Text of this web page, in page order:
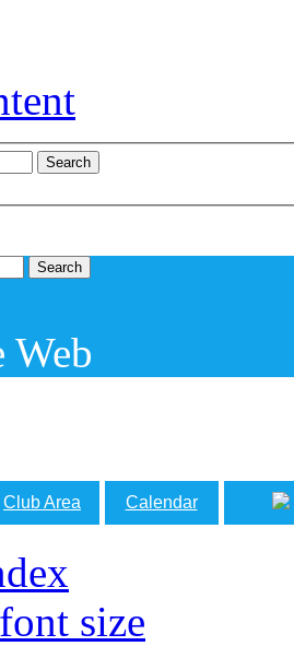
Web
Club Area Calendar
size